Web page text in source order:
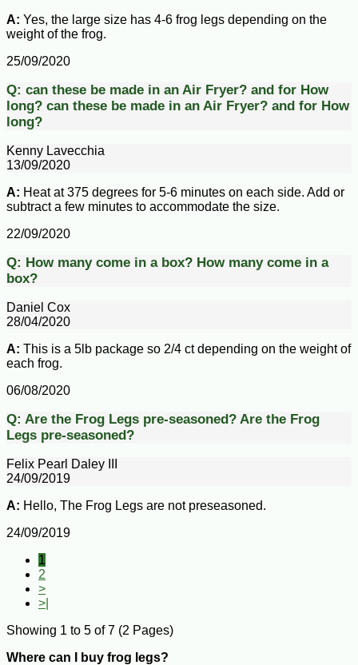
A: Yes, the large size has 4-6 frog legs depending on the
weight of the frog.
25/09/2020
Q: can these be made in an Air Fryer? and for How
long? can these be made in an Air Fryer? and for How
long?
Kenny Lavecchia
13/09/2020
A: Heat at 375 degrees for 5-6 minutes on each side. Add or
subtract a few minutes to accommodate the size.
22/09/2020
Q: How many come in a box? How many come in a
box?
Daniel Cox
28/04/2020
A: This is a 5lb package so 2/4 ct depending on the weight of
each frog.
06/08/2020
Q: Are the Frog Legs pre-seasoned? Are the Frog
Legs pre-seasoned?
Felix Pearl Daley III
24/09/2019
A: Hello, The Frog Legs are not preseasoned.
24/09/2019
1
2
>
>|
Showing 1 to 5 of 7 (2 Pages)
Where can I buy frog legs?